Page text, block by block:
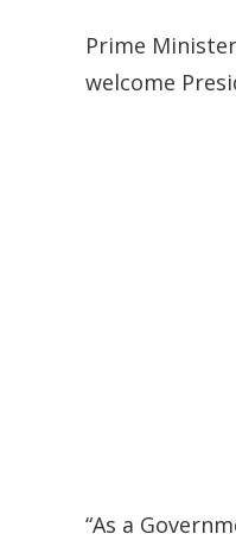
Prime
welcome
“As a